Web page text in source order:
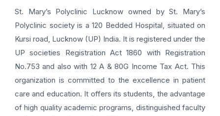
St. Mary’s Polyclinic Lucknow owned by St. Mary’s
Polyclinic society is a 120 Bedded Hospital, situated on
Kursi road, Lucknow (UP) India. It is registered under the
UP societies Registration Act 1860 with Registration
No.753 and also with 12 A & 80G Income Tax Act. This
organization is committed to the excellence in patient
care and education. It offers its students, the advantage
of high quality academic programs, distinguished faculty